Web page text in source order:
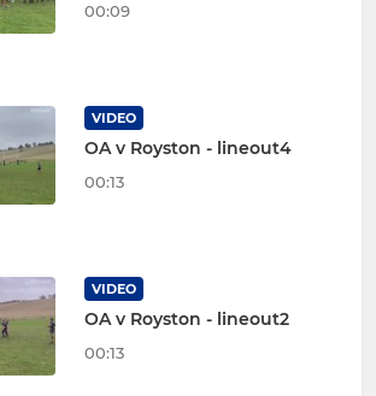
00:09
VIDEO
OA v Royston - lineout4
00:13
VIDEO
OA v Royston - lineout2
00:13